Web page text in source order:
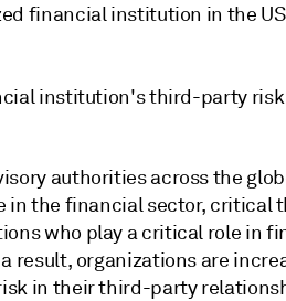
financial institution in the US
institution's third-party
authorities across the
in the financial sector, critical
who play a critical role in
a result, organizations are
in their third-party